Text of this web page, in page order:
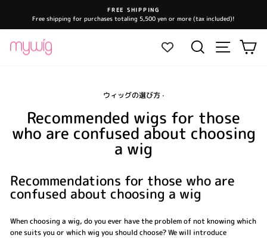
content
Pause
FREE SHIPPING
Free shipping for purchases totaling 5,500 yen or more (tax included)!
Search Site
ウィッグの選び方·
Recommended wigs for those
who are confused about choosing
a wig
Recommendations for those who are
confused about choosing a wig
When choosing a wig, do you ever have the problem of not knowing which
one suits you or which wig you should choose? We will introduce